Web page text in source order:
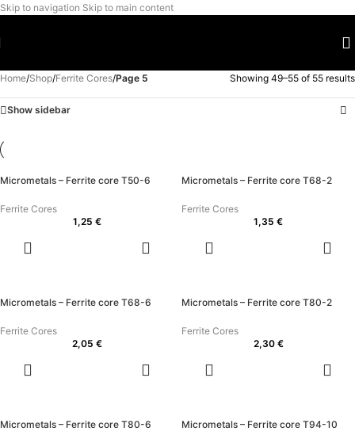
Skip to navigation Skip to main content
Home/Shop/Ferrite Cores/Page 5 Showing 49–55 of 55 results
Show sidebar
Micrometals – Ferrite core T50-6
Ferrite Cores
1,25 €
Micrometals – Ferrite core T68-2
Ferrite Cores
1,35 €
Micrometals – Ferrite core T68-6
Ferrite Cores
2,05 €
Micrometals – Ferrite core T80-2
Ferrite Cores
2,30 €
Micrometals – Ferrite core T80-6 Micrometals – Ferrite core T94-10